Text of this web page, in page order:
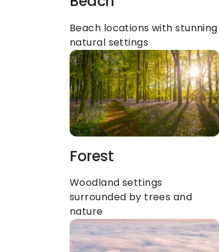
Beach locations with stunning
natural settings
Forest
Woodland settings
surrounded by trees and
nature